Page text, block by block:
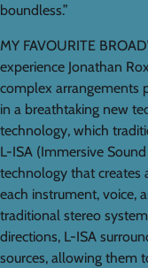
boundless.”
MY FAVOURITE
experience Jonathan
complex arrangements
in a breathtaking new
technology, which
L-ISA (Immersive
technology that creates
each instrument, voice,
traditional stereo
directions, L-ISA
sources, allowing them